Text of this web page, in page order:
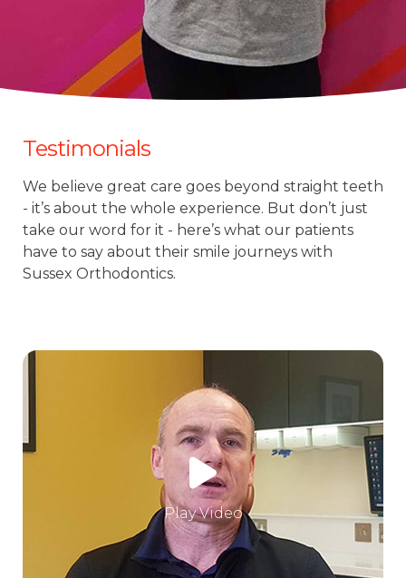
Testimonials
We believe great care goes beyond straight teeth
- it’s about the whole experience. But don’t just
take our word for it - here’s what our patients
have to say about their smile journeys with
Sussex Orthodontics.
Play Video